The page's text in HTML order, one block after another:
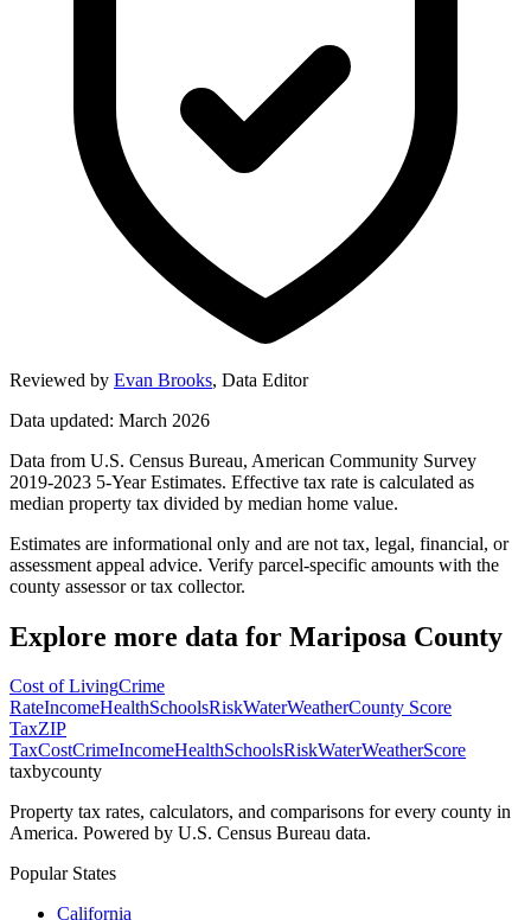
Reviewed by Evan Brooks, Data Editor
Data updated: March 2026
Data from U.S. Census Bureau, American Community Survey
2019-2023 5-Year Estimates. Effective tax rate is calculated as
median property tax divided by median home value.
Estimates are informational only and are not tax, legal, financial, or
assessment appeal advice. Verify parcel-specific amounts with the
county assessor or tax collector.
Explore more data for Mariposa County
Cost of LivingCrime
RateIncomeHealthSchoolsRiskWaterWeatherCounty Score
TaxZIP
TaxCostCrimeIncomeHealthSchoolsRiskWaterWeatherScore
taxbycounty
Property tax rates, calculators, and comparisons for every county in
America. Powered by U.S. Census Bureau data.
Popular States
California